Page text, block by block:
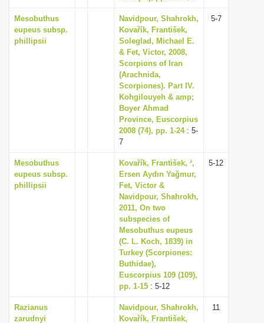
Mesobuthus
eupeus subsp.
phillipsii
Navidpour, Shahrokh,
Kovařík, František,
Soleglad, Michael E.
& Fet, Victor, 2008,
Scorpions of Iran
(Arachnida,
Scorpiones). Part IV.
Kohgilouyeh & amp;
Boyer Ahmad
Province, Euscorpius
2008 (74), pp. 1-24: 5-
7
5-7
Mesobuthus
eupeus subsp.
phillipsii
Kovařík, František, ²,
Ersen Aydın Yağmur,
Fet, Victor &
Navidpour, Shahrokh,
2011, On two
subspecies of
Mesobuthus eupeus
(C. L. Koch, 1839) in
Turkey (Scorpiones:
Buthidae),
Euscorpius 109 (109),
pp. 1-15 : 5-12
5-12
Razianus
zarudnyi
Navidpour, Shahrokh,
Kovařík, František,
11